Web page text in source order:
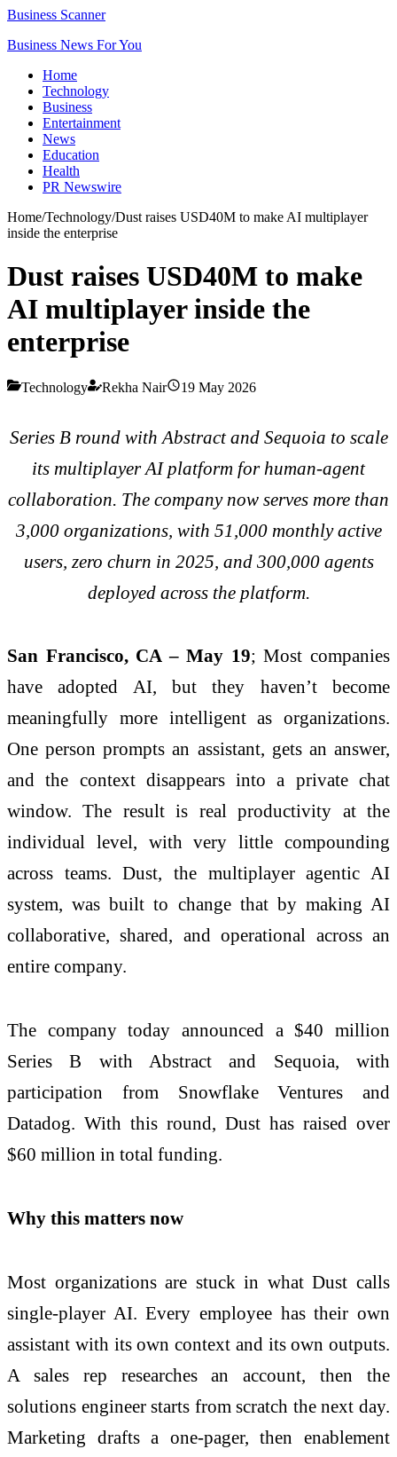
Business Scanner
Business News For You
Home
Technology
Business
Entertainment
News
Education
Health
PR Newswire
Home/Technology/Dust raises USD40M to make AI multiplayer
inside the enterprise
Dust raises USD40M to make
AI multiplayer inside the
enterprise
Technology Rekha Nair 19 May 2026
Series B round with Abstract and Sequoia to scale
its multiplayer AI platform for human-agent
collaboration. The company now serves more than
3,000 organizations, with 51,000 monthly active
users, zero churn in 2025, and 300,000 agents
deployed across the platform.
San Francisco, CA – May 19; Most companies
have adopted AI, but they haven’t become
meaningfully more intelligent as organizations.
One person prompts an assistant, gets an answer,
and the context disappears into a private chat
window. The result is real productivity at the
individual level, with very little compounding
across teams. Dust, the multiplayer agentic AI
system, was built to change that by making AI
collaborative, shared, and operational across an
entire company.
The company today announced a $40 million
Series B with Abstract and Sequoia, with
participation from Snowflake Ventures and
Datadog. With this round, Dust has raised over
$60 million in total funding.
Why this matters now
Most organizations are stuck in what Dust calls
single-player AI. Every employee has their own
assistant with its own context and its own outputs.
A sales rep researches an account, then the
solutions engineer starts from scratch the next day.
Marketing drafts a one-pager, then enablement